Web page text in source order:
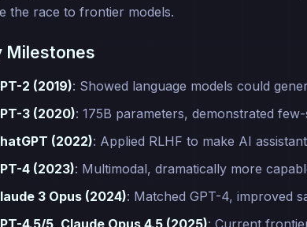
the race to frontier models.
Milestones
2 (2019): Showed language models could
3 (2020): 175B parameters, demonstrated
(2022): Applied RLHF to make AI
4 (2023): Multimodal, dramatically more
3 Opus (2024): Matched GPT-4, improved